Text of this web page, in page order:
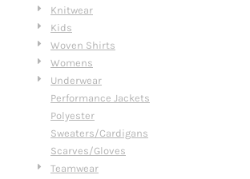
Knitwear
Kids
Woven Shirts
Womens
Underwear
Performance Jackets
Polyester
Sweaters/Cardigans
Scarves/Gloves
Teamwear